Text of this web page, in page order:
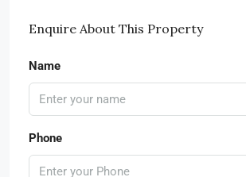
Enquire About This Property
Name
Phone